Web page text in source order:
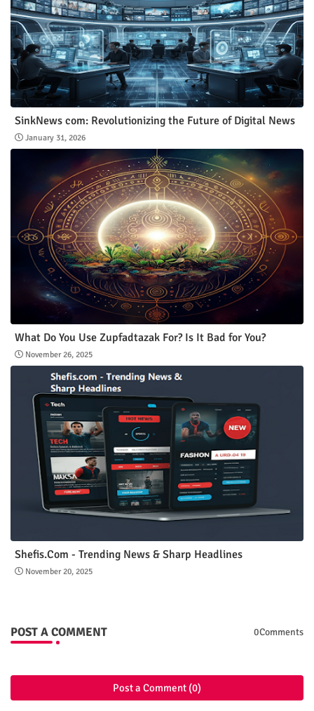
SinkNews com: Revolutionizing the Future of Digital News
January 31, 2026
What Do You Use Zupfadtazak For? Is It Bad for You?
November 26, 2025
Shefis.Com - Trending News & Sharp Headlines
November 20, 2025
POST A COMMENT 0Comments
Post a Comment (0)